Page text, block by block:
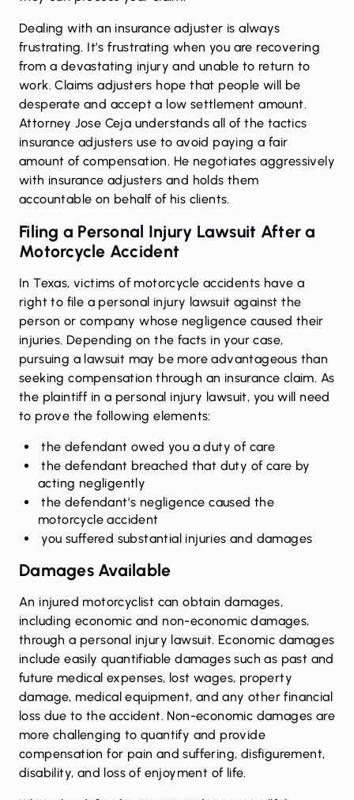
Dealing with an insurance adjuster is always
frustrating. It’s frustrating when you are recovering
from a devastating injury and unable to return to
work. Claims adjusters hope that people will be
desperate and accept a low settlement amount.
Attorney Jose Ceja understands all of the tactics
insurance adjusters use to avoid paying a fair
amount of compensation. He negotiates aggressively
with insurance adjusters and holds them
accountable on behalf of his clients.
Filing a Personal Injury Lawsuit After a
Motorcycle Accident
In Texas, victims of motorcycle accidents have a
right to file a personal injury lawsuit against the
person or company whose negligence caused their
injuries. Depending on the facts in your case,
pursuing a lawsuit may be more advantageous than
seeking compensation through an insurance claim. As
the plaintiff in a personal injury lawsuit, you will need
to prove the following elements:
the defendant owed you a duty of care
the defendant breached that duty of care by
acting negligently
the defendant’s negligence caused the
motorcycle accident
you suffered substantial injuries and damages
Damages Available
An injured motorcyclist can obtain damages,
including economic and non-economic damages,
through a personal injury lawsuit. Economic damages
include easily quantifiable damages such as past and
future medical expenses, lost wages, property
damage, medical equipment, and any other financial
loss due to the accident. Non-economic damages are
more challenging to quantify and provide
compensation for pain and suffering, disfigurement,
disability, and loss of enjoyment of life.